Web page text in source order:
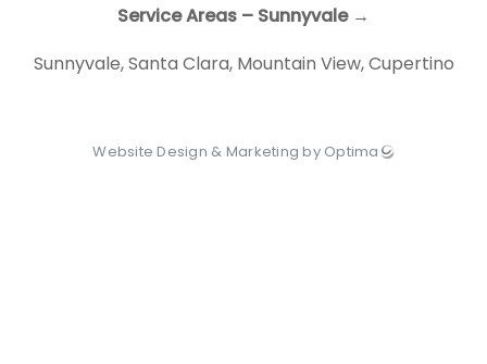
Service Areas – Sunnyvale →
Sunnyvale,Santa Clara, Mountain View,Cupertino
Website Design & Marketing by Optima